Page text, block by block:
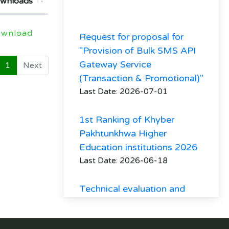
"Provision of Bulk SMS API
Gateway Service
(Transaction & Promotional)"
Last Date: 2026-07-01
Pakhtunkhwa Higher
Education institutions 2026
Last Date: 2026-06-18
minutes of Procurement
1 Next